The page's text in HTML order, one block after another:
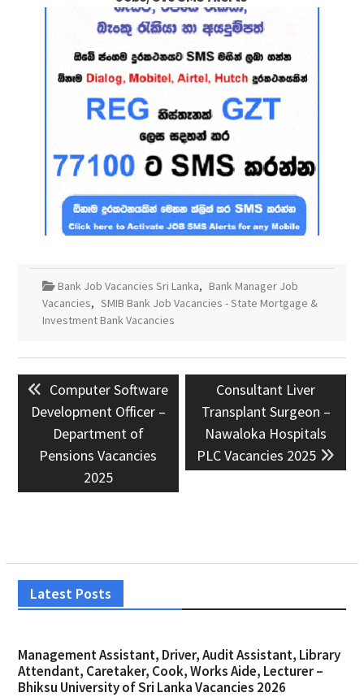
Bank Job Vacancies Sri Lanka, Bank Manager Job
Vacancies, SMIB Bank Job Vacancies - State Mortgage &
Investment Bank Vacancies
navigation
Previous
post:
Computer Software
Development Officer –
Department of
Pensions Vacancies
2025
Next
post:
Consultant Liver
Transplant Surgeon –
Nawaloka Hospitals
PLC Vacancies 2025
Latest Posts
Management Assistant, Driver, Audit Assistant, Library
Attendant, Caretaker, Cook, Works Aide, Lecturer –
Bhiksu University of Sri Lanka Vacancies 2026